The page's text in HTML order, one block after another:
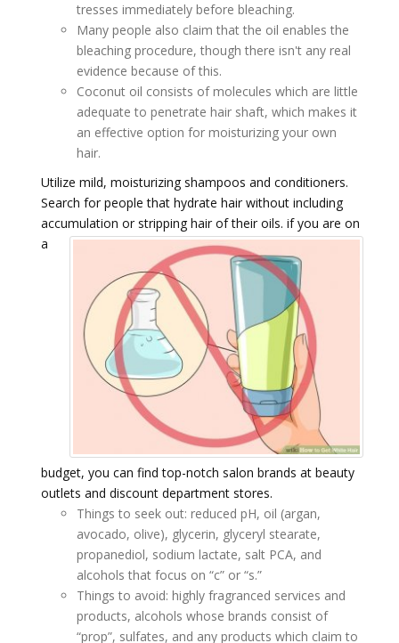
tresses immediately before bleaching.
Many people also claim that the oil enables the
bleaching procedure, though there isn't any real
evidence because of this.
Coconut oil consists of molecules which are little
adequate to penetrate hair shaft, which makes it
an effective option for moisturizing your own
hair.
Utilize mild, moisturizing shampoos and conditioners.
Search for people that hydrate hair without including
accumulation or stripping hair of their oils. if you are on
a
budget, you can find top-notch salon brands at beauty
outlets and discount department stores.
Things to seek out: reduced pH, oil (argan,
avocado, olive), glycerin, glyceryl stearate,
propanediol, sodium lactate, salt PCA, and
alcohols that focus on “c” or “s.”
Things to avoid: highly fragranced services and
products, alcohols whose brands consist of
“prop”, sulfates, and any products which claim to